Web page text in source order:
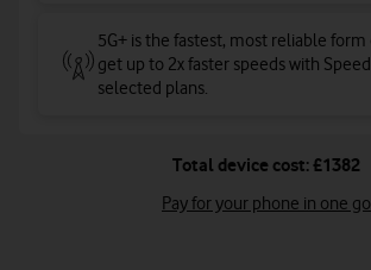
5G+ is the fastest, most reliable form
get up to 2x faster speeds with
selected plans.
Total device cost: £1382
Pay for your phone in one go